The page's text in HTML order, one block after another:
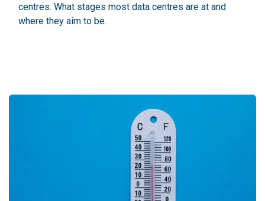
centres. What stages most data centres are at and
where they aim to be.